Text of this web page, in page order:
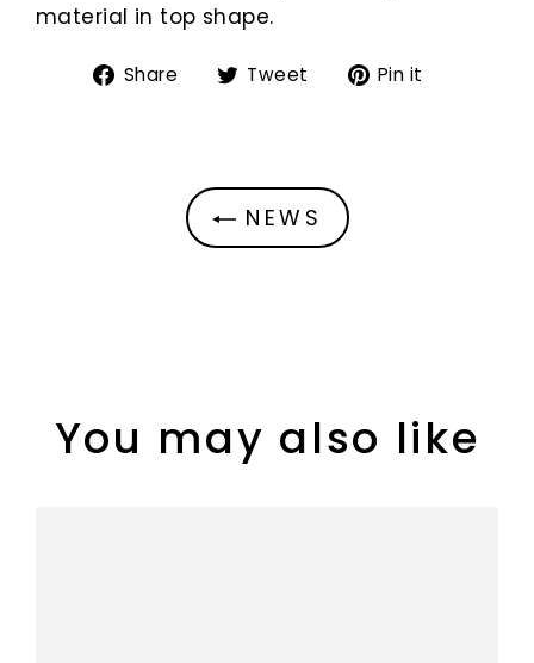
material in top shape.
Share
ShareTweet
TweetPin it
NEWS
You may also like